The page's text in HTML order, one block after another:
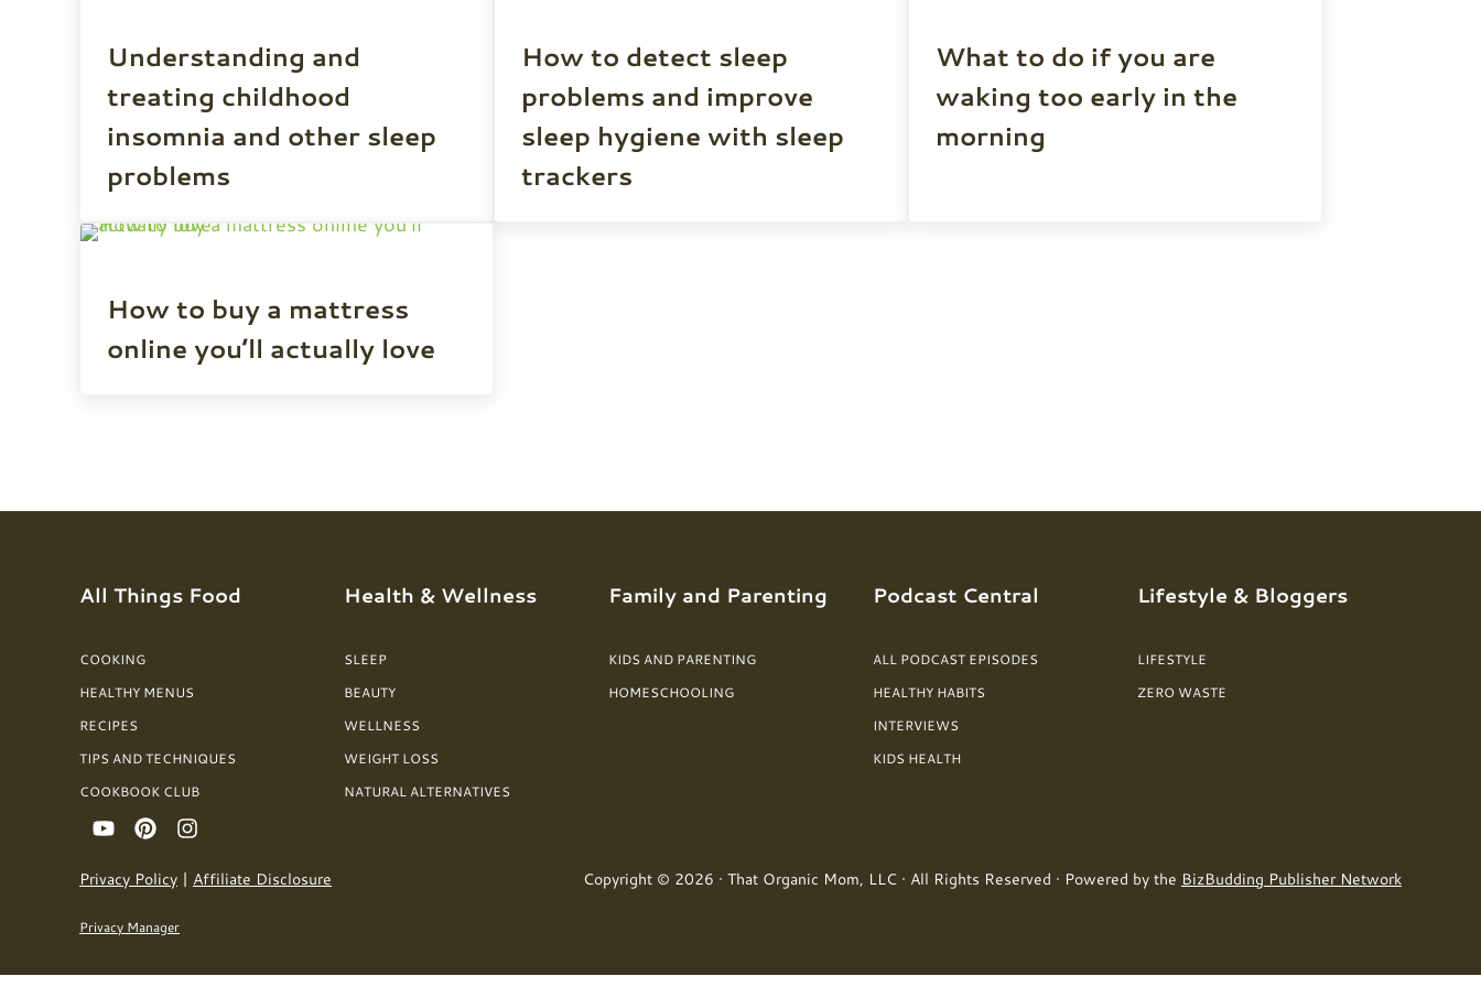
Understanding and
treating childhood
insomnia and other sleep
problems
How to detect sleep
problems and improve
sleep hygiene with sleep
trackers
What to do if you are
waking too early in the
morning
How to buy a mattress
online you’ll actually love
All Things Food
COOKING
HEALTHY MENUS
RECIPES
TIPS AND TECHNIQUES
COOKBOOK CLUB
Health & Wellness
SLEEP
BEAUTY
WELLNESS
WEIGHT LOSS
NATURAL ALTERNATIVES
Family and Parenting
KIDS AND PARENTING
HOMESCHOOLING
Podcast Central
ALL PODCAST EPISODES
HEALTHY HABITS
INTERVIEWS
KIDS HEALTH
Lifestyle & Bloggers
LIFESTYLE
ZERO WASTE
Privacy Policy | Affiliate Disclosure
Privacy Manager
Copyright © 2026 · That Organic Mom, LLC · All Rights Reserved · Powered by the BizBudding Publisher Network